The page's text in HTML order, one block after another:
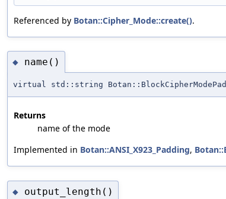
Referenced by Botan::Cipher_Mode::create().
◆ name()
virtual std::string
Returns
name of the mode
Implemented in Botan::ANSI_X923_Padding,
◆ output_length()